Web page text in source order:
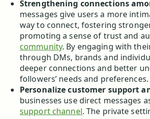
Strengthening connections
messages give users a more
way to connect, fostering
promoting a sense of trust and
community. By engaging with
through DMs, brands and
deeper connections and better
followers’ needs and preferences.
Personalize customer support
businesses use direct messages
support channel. The private